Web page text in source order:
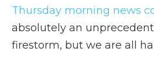
Thursday morning news
absolutely an
firestorm, but we are all